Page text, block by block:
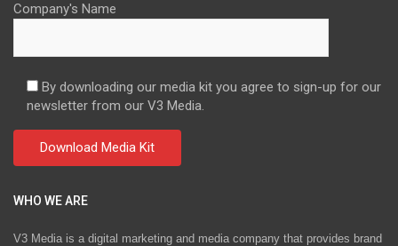
Company's Name
By downloading our media kit you agree to sign-up for our
newsletter from our V3 Media.
WHO WE ARE
V3 Media is a digital marketing and media company that provides brand